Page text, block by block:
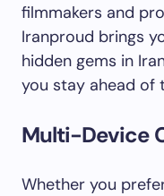
filmmakers and
Iranproud brings
hidden gems in
you stay ahead of
Multi-Device
Whether you